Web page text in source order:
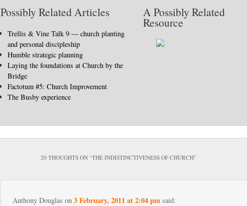
Possibly Related Articles
Trellis & Vine Talk 9 — church planting
and personal discipleship
Humble strategic planning
Laying the foundations at Church by the
Bridge
Factotum #5: Church Improvement
The Busby experience
A Possibly Related
Resource
20 THOUGHTS ON “THE INDISTINCTIVENESS OF CHURCH”
Anthony Douglas on3 February, 2011 at 2:04 pm said: